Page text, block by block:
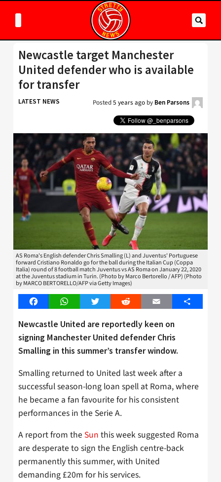
Newcastle target Manchester
United defender who is available
for transfer
LATEST NEWS Posted5 years ago by Ben Parsons
AS Roma's English defender Chris Smalling (L) and Juventus' Portuguese
forward Cristiano Ronaldo go for the ball during the Italian Cup (Coppa
Italia) round of 8 football match Juventus vs AS Roma on January 22, 2020
at the Juventus stadium in Turin. (Photo by Marco Bertorello / AFP) (Photo
by MARCO BERTORELLO/AFP via Getty Images)
FacebookWhatsAppTwitter Reddit Email Share
Newcastle United are reportedly keen on
signing Manchester United defender Chris
Smalling in this summer’s transfer window.
Smalling returned to United last week after a
successful season-long loan spell at Roma, where
he became a fan favourite for his consistent
performances in the Serie A.
A report from the Sun this week suggested Roma
are desperate to sign the English centre-back
permanently this summer, with United
demanding £20m for his services.